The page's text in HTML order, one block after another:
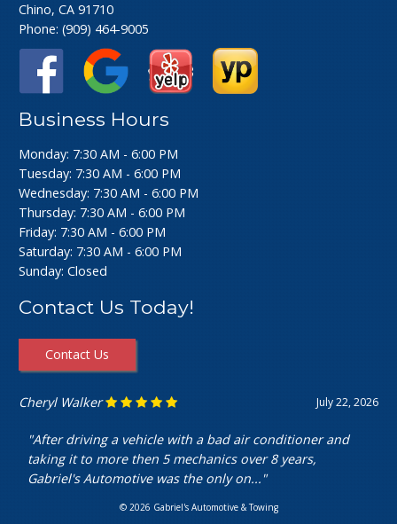
Chino, CA 91710
Phone:(909) 464-9005
Business Hours
Monday: 7:30 AM - 6:00 PM
Tuesday: 7:30 AM - 6:00 PM
Wednesday: 7:30 AM - 6:00 PM
Thursday: 7:30 AM - 6:00 PM
Friday: 7:30 AM - 6:00 PM
Saturday: 7:30 AM - 6:00 PM
Sunday: Closed
Contact Us Today!
Contact Us
July 22, 2026
Cheryl Walker
"After driving a vehicle with a bad air conditioner and
taking it to more then 5 mechanics over 8 years,
Gabriel's Automotive was the only on..."
© 2026 Gabriel's Automotive & Towing